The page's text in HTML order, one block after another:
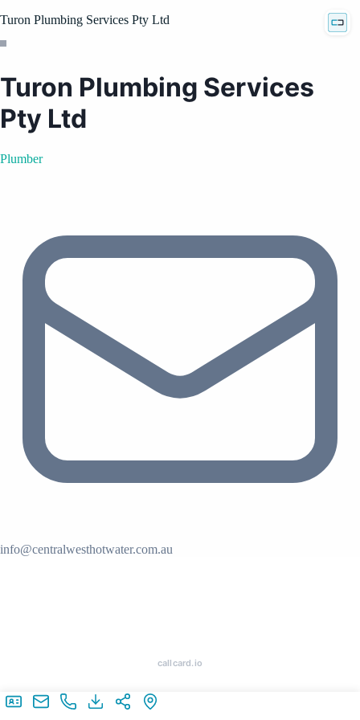
Turon Plumbing Services Pty Ltd
Turon Plumbing Services
Pty Ltd
Plumber
info@centralwesthotwater.com.au
callcard.io